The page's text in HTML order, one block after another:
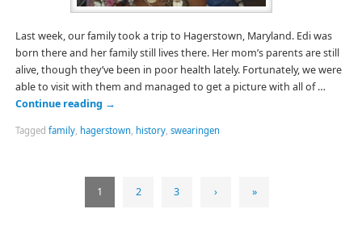
Last week, our family took a trip to Hagerstown, Maryland. Edi was
born there and her family still lives there. Her mom’s parents are still
alive, though they’ve been in poor health lately. Fortunately, we were
able to visit with them and managed to get a picture with all of …
Continue reading →
Tagged family, hagerstown history, swearingen
1 2 3 › »